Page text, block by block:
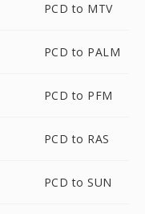
PCD to MTV
PCD to PALM
PCD to PFM
PCD to RAS
PCD to SUN